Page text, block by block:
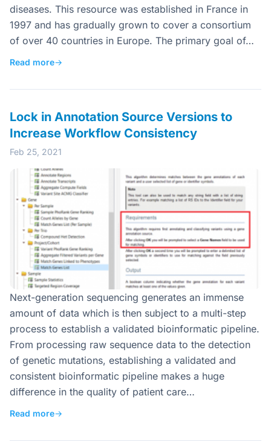
diseases. This resource was established in France in
1997 and has gradually grown to cover a consortium
of over 40 countries in Europe. The primary goal of…
Read more→
Lock in Annotation Source Versions to
Increase Workflow Consistency
Feb 25, 2021
Next-generation sequencing generates an immense
amount of data which is then subject to a multi-step
process to establish a validated bioinformatic pipeline.
From processing raw sequence data to the detection
of genetic mutations, establishing a validated and
consistent bioinformatic pipeline makes a huge
difference in the quality of patient care…
Read more→